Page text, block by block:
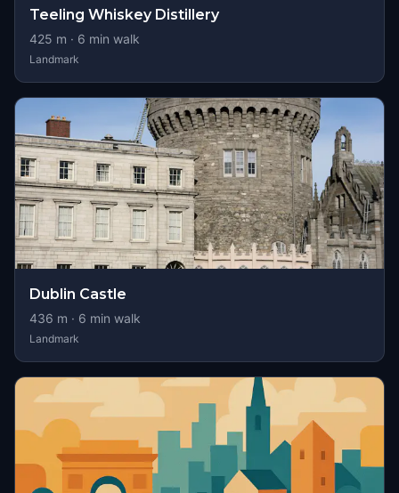
Teeling Whiskey Distillery
425 m · 6 min walk
Landmark
Dublin Castle
436 m · 6 min walk
Landmark